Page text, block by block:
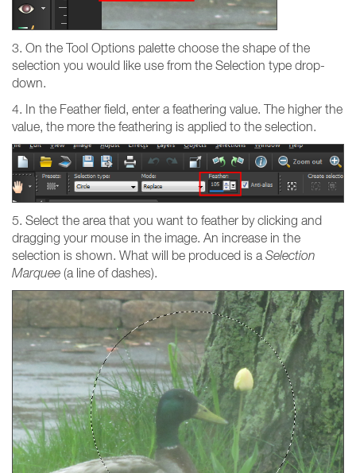
3. On the Tool Options palette choose the shape of the
selection you would like use from the Selection type drop-
down.
4. In the Feather field, enter a feathering value. The higher the
value, the more the feathering is applied to the selection.
5. Select the area that you want to feather by clicking and
dragging your mouse in the image. An increase in the
selection is shown. What will be produced is a Selection
Marquee (a line of dashes).